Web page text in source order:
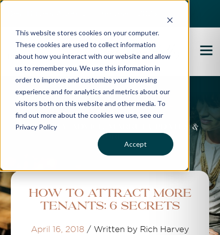
This website stores cookies on your computer.
These cookies are used to collect information
about how you interact with our website and allow
us to remember you. We use this information in
order to improve and customize your browsing
experience and for analytics and metrics about our
visitors both on this website and other media. To
find out more about the cookies we use, see our
Privacy Policy
Accept
Propertybuyer Blog
Property advice, market updates &
more
How To Attract More
Tenants: 6 Secrets
April 16, 2018 / Written by Rich Harvey